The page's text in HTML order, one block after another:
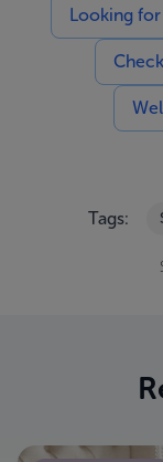
Looking
Tags: